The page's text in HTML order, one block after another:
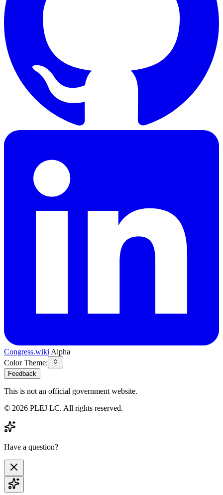
Congress.wiki Alpha
Color Theme:
Feedback
This is not an official government website.
© 2026 PLEJ LC. All rights reserved.
Have a question?